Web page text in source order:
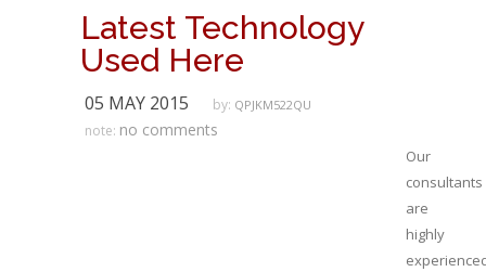
Latest Technology
Used Here
05 MAY 2015 by: QPJKM522QU
note: no comments
Our
consultants
are
highly